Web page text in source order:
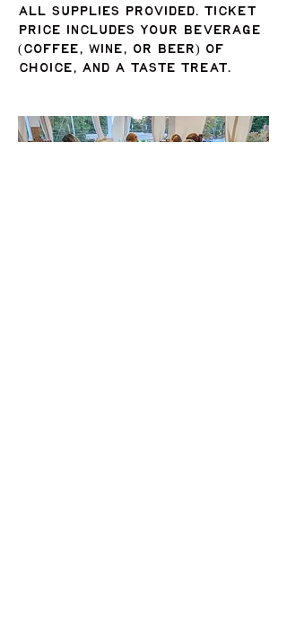
All supplies provided. Ticket
price includes your beverage
(coffee, wine, or beer) of
choice, and a taste treat.